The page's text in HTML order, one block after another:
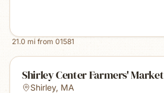
21.0 mi from 01581
Shirley Center Farmers' Market
Shirley, MA